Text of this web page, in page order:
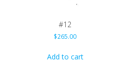
#12
$265.00
Add to cart